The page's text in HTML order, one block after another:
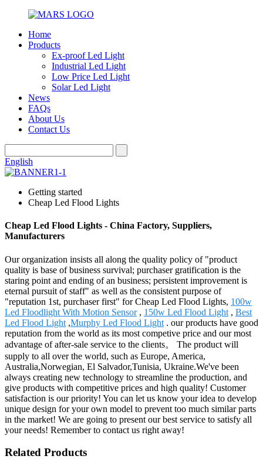
Home
Products
Ex-proof Led Light
Industrial Led Light
Low Price Led Light
Solar Led Light
News
FAQs
About Us
Contact Us
English
Getting started
Cheap Led Flood Lights
Cheap Led Flood Lights - China Factory, Suppliers,
Manufacturers
Our organization insists all along the quality policy of "product
quality is base of business survival; purchaser gratification is the
staring point and ending of an business; persistent improvement is
eternal pursuit of staff" as well as the consistent purpose of
"reputation 1st, purchaser first" for Cheap Led Flood Lights, 100w
Led Floodlight With Motion Sensor, 150w Led Flood Light , Best
Led Flood Light ,Murphy Led Flood Light . our products have good
reputation from the world as its most competive price and our most
advantage of after-sale service to the clients。 The product will
supply to all over the world, such as Europe, America,
Australia,Norwegian, El Salvador,Tunisia, Ukraine.We've been
always creating new technology to streamline the production, and
give products with competitive prices and high quality! Customer
satisfaction is our priority! You can let us know your idea to develop
unique design for your own model to prevent too much similar parts
in the market! We are going to present our best service to satisfy all
your needs! Remember to contact us right away!
Related Products